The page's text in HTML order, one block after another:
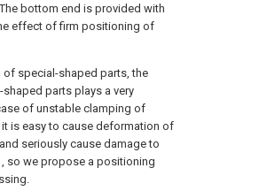
bottom end is provided with
effect of firm positioning of
special-shaped parts, the
parts plays a very
of unstable clamping of
is easy to cause deformation of
seriously cause damage to
so we propose a positioning